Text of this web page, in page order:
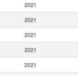
2021
2021
2021
2021
2021